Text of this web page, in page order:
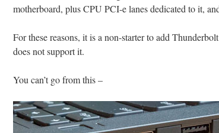
motherboard, plus CPU PCI-e lanes dedicated to it,
For these reasons, it is a non-starter to add
does not support it.
You can’t go from this –